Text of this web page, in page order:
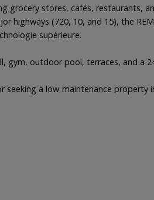
stores, cafés, restaurants,
highways (720, 10, and 15), the
supérieure.
gym, outdoor pool, terraces, and a
a low-maintenance property